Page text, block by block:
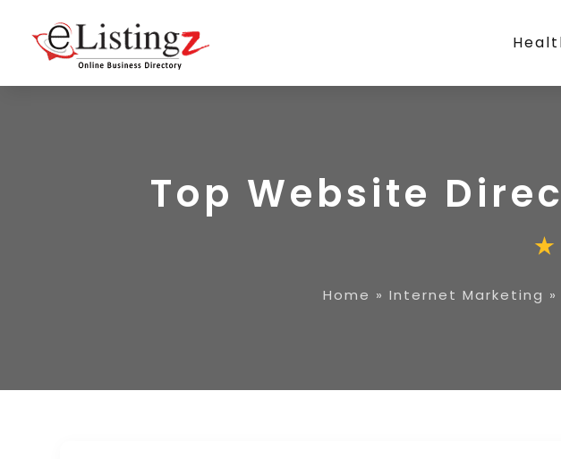
Top Website
Home » Internet Marketing »